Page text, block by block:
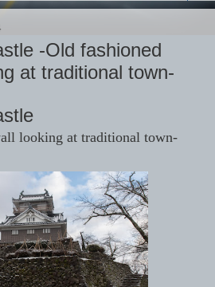
-Old fashioned
at traditional town-
looking at traditional town-